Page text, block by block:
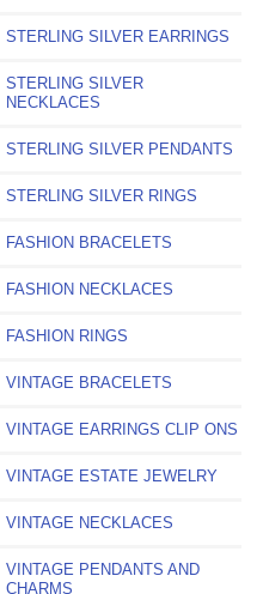
STERLING SILVER EARRINGS
STERLING SILVER
NECKLACES
STERLING SILVER PENDANTS
STERLING SILVER RINGS
FASHION BRACELETS
FASHION NECKLACES
FASHION RINGS
VINTAGE BRACELETS
VINTAGE EARRINGS CLIP ONS
VINTAGE ESTATE JEWELRY
VINTAGE NECKLACES
VINTAGE PENDANTS AND
CHARMS